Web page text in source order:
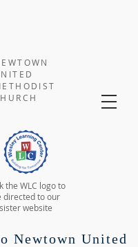
EWTOWN
NITED
ETHODIST
HURCH
the WLC logo to
directed to our
sister website
Newtown United